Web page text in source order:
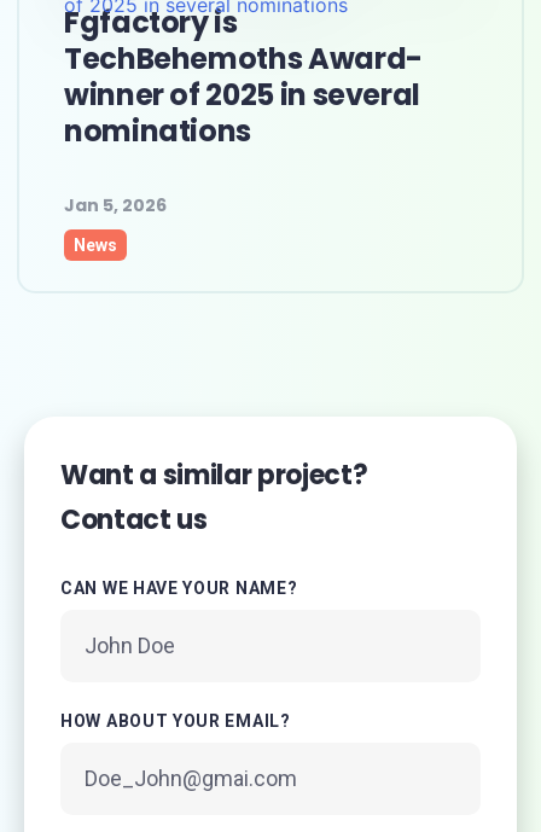
Fgfactory is
TechBehemoths Award-
winner of 2025 in several
nominations
Jan 5, 2026
News
Want a similar project?
Contact us
CAN WE HAVE YOUR NAME?
HOW ABOUT YOUR EMAIL?